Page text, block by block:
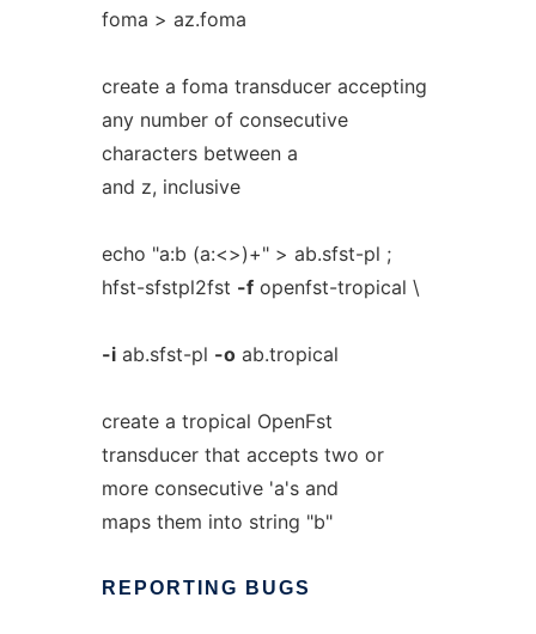
foma > az.foma
create a foma transducer accepting
any number of consecutive
characters between a
and z, inclusive
echo "a:b (a:<>)+" > ab.sfst-pl ;
hfst-sfstpl2fst -fopenfst-tropical \
-iab.sfst-pl -oab.tropical
create a tropical OpenFst
transducer that accepts two or
more consecutive 'a's and
maps them into string "b"
REPORTING BUGS